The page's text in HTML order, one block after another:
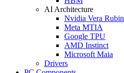
AI Architecture
Nvidia Vera Rubin
Meta MTIA
Google TPU
AMD Instinct
Microsoft Maia
Drivers